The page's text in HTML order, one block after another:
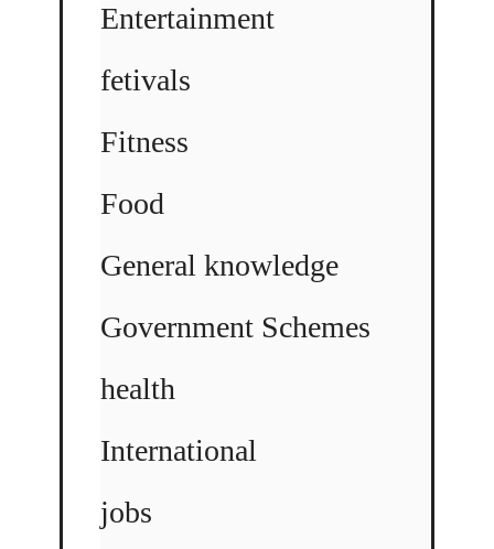
Entertainment
fetivals
Fitness
Food
General knowledge
Government Schemes
health
International
jobs